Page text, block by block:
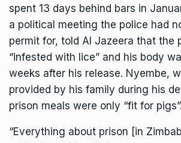
spent 13 days behind bars in
a political meeting the police had
permit for, told Al Jazeera that the
“infested with lice” and his body
weeks after his release. Nyembe,
provided by his family during his
prison meals were only “fit for pigs”.
“Everything about prison [in